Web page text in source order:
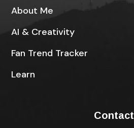
About Me
AI & Creativity
Fan Trend Tracker
Learn
Contact